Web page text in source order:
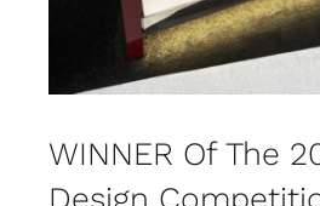
WINNER Of The
Design